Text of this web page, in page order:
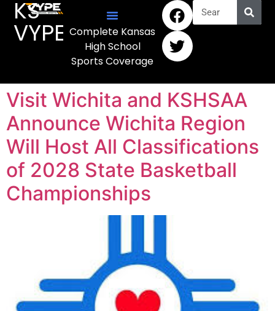
KS
VYPE Complete Kansas
High School
Sports Coverage
Visit Wichita and KSHSAA
Announce Wichita Region
Will Host All Classifications
of 2028 State Basketball
Championships